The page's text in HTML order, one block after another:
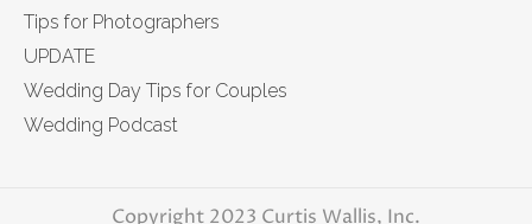
Tips for Photographers
UPDATE
Wedding Day Tips for Couples
Wedding Podcast
Copyright 2023 Curtis Wallis, Inc.